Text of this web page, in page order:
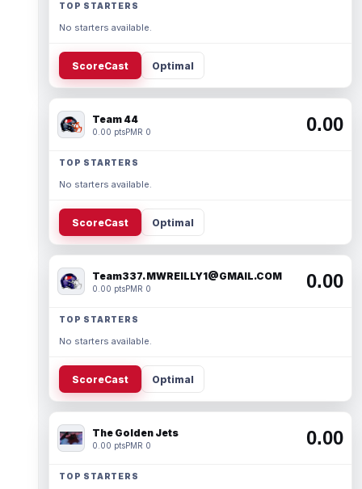
TOP STARTERS
No starters available.
ScoreCast Optimal
Team 44
0.00 ptsPMR 0 0.00
TOP STARTERS
No starters available.
ScoreCast Optimal
Team337. MWREILLY1@GMAIL.COM
0.00 ptsPMR 0 0.00
TOP STARTERS
No starters available.
ScoreCast Optimal
The Golden Jets
0.00 ptsPMR 0 0.00
TOP STARTERS